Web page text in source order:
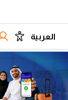
العربية